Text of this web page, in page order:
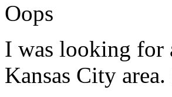
Oops
I was looking for
Kansas City